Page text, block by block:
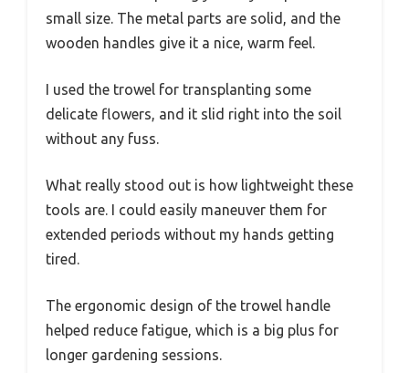
small size. The metal parts are solid, and the
wooden handles give it a nice, warm feel.
I used the trowel for transplanting some
delicate flowers, and it slid right into the soil
without any fuss.
What really stood out is how lightweight these
tools are. I could easily maneuver them for
extended periods without my hands getting
tired.
The ergonomic design of the trowel handle
helped reduce fatigue, which is a big plus for
longer gardening sessions.